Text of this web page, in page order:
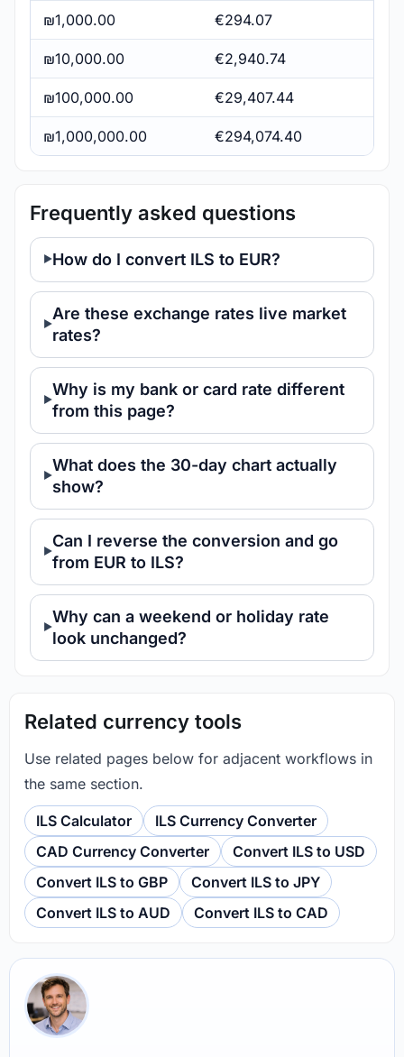
₪1,000.00 €294.07
₪10,000.00 €2,940.74
₪100,000.00 €29,407.44
₪1,000,000.00 €294,074.40
Frequently asked questions
How do I convert ILS to EUR?
Are these exchange rates live market
rates?
Why is my bank or card rate different
from this page?
What does the 30-day chart actually
show?
Can I reverse the conversion and go
from EUR to ILS?
Why can a weekend or holiday rate
look unchanged?
Related currency tools
Use related pages below for adjacent workflows in
the same section.
ILS Calculator
ILS Currency Converter
CAD Currency Converter
Convert ILS to USD
Convert ILS to GBP
Convert ILS to JPY
Convert ILS to AUD
Convert ILS to CAD